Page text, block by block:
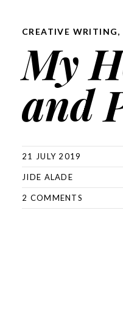
CREATIVE WRITING,
My
and
21 JULY 2019
JIDE ALADE
2 COMMENTS